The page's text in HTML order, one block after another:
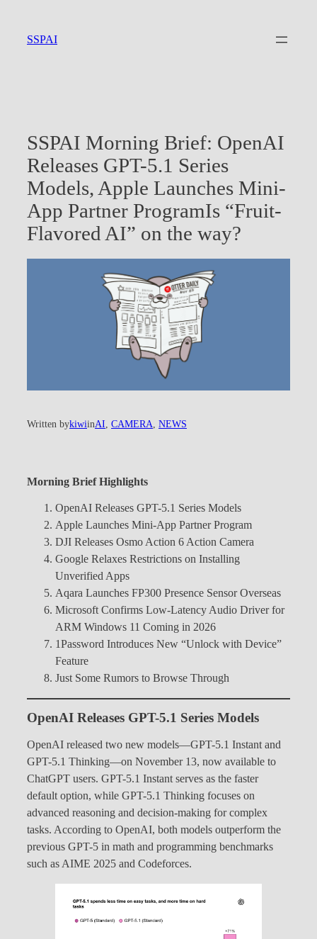
content
SSPAI
SSPAI Morning Brief: OpenAI
Releases GPT-5.1 Series
Models, Apple Launches Mini-
App Partner ProgramIs “Fruit-
Flavored AI” on the way?
Written bykiwiinAI, CAMERA, NEWS
Morning Brief Highlights
OpenAI Releases GPT-5.1 Series Models
Apple Launches Mini-App Partner Program
DJI Releases Osmo Action 6 Action Camera
Google Relaxes Restrictions on Installing
Unverified Apps
Aqara Launches FP300 Presence Sensor Overseas
Microsoft Confirms Low-Latency Audio Driver for
ARM Windows 11 Coming in 2026
1Password Introduces New “Unlock with Device”
Feature
Just Some Rumors to Browse Through
OpenAI Releases GPT-5.1 Series Models
OpenAI released two new models—GPT-5.1 Instant and
GPT-5.1 Thinking—on November 13, now available to
ChatGPT users. GPT-5.1 Instant serves as the faster
default option, while GPT-5.1 Thinking focuses on
advanced reasoning and decision-making for complex
tasks. According to OpenAI, both models outperform the
previous GPT-5 in math and programming benchmarks
such as AIME 2025 and Codeforces.